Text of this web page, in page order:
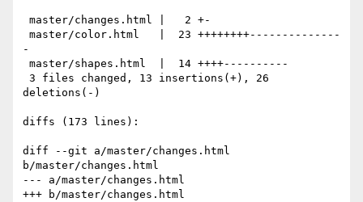
-
deletions(-)
diffs (173 lines):
diff --git a/master/changes.html
b/master/changes.html
--- a/master/changes.html
+++ b/master/changes.html